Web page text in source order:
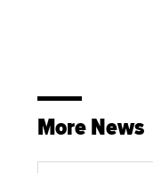
More News